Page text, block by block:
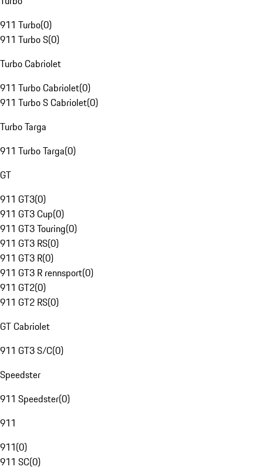
911 Turbo(0)
911 Turbo S(0)
Turbo Cabriolet
911 Turbo Cabriolet(0)
911 Turbo S Cabriolet(0)
Turbo Targa
911 Turbo Targa(0)
GT
911 GT3(0)
911 GT3 Cup(0)
911 GT3 Touring(0)
911 GT3 RS(0)
911 GT3 R(0)
911 GT3 R rennsport(0)
911 GT2(0)
911 GT2 RS(0)
GT Cabriolet
911 GT3 S/C(0)
Speedster
911 Speedster(0)
911
911(0)
911 SC(0)